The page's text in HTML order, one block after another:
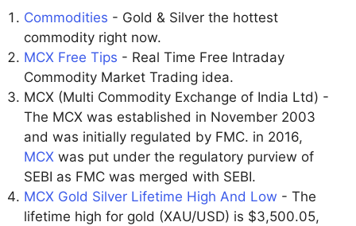
Commodities - Gold & Silver the hottest
commodity right now.
MCX Free Tips - Real Time Free Intraday
Commodity Market Trading idea.
MCX (Multi Commodity Exchange of India Ltd) -
The MCX was established in November 2003
and was initially regulated by FMC. in 2016,
MCX was put under the regulatory purview of
SEBI as FMC was merged with SEBI.
MCX Gold Silver Lifetime High And Low - The
lifetime high for gold (XAU/USD) is $3,500.05,